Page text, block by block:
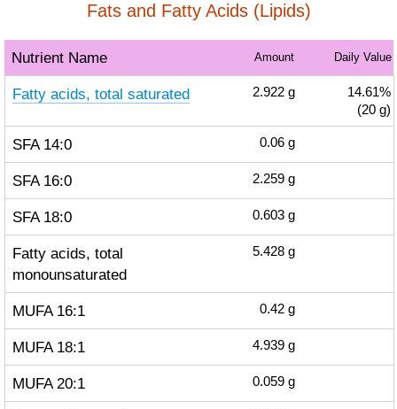
Fats and Fatty Acids (Lipids)
Nutrient Name Amount Daily Value
Fatty acids, total saturated 2.922 g
14.61%
(20 g)
SFA 14:0 0.06 g
SFA 16:0 2.259 g
SFA 18:0 0.603 g
Fatty acids, total
monounsaturated
5.428 g
MUFA 16:1 0.42 g
MUFA 18:1 4.939 g
MUFA 20:1 0.059 g